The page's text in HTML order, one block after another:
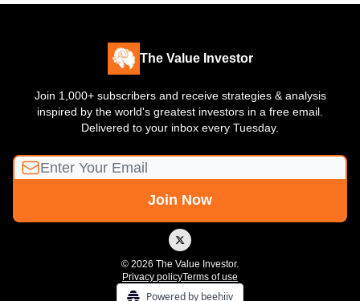
The Value Investor
Join 1,000+ subscribers and receive strategies & analysis
inspired by the world's greatest investors in a free email.
Delivered to your inbox every Tuesday.
© 2026 The Value Investor.
Privacy policyTerms of use
Powered by beehiiv